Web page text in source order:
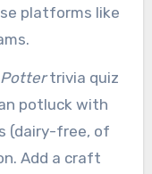
platforms like
trivia quiz
potluck with
(dairy-free, of
Add a craft